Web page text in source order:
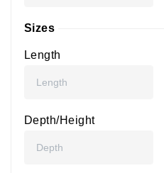
Sizes
Length
Depth/Height